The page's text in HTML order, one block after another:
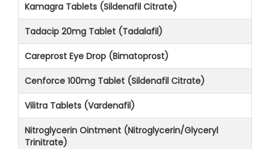
Kamagra Tablets (Sildenafil Citrate)
Tadacip 20mg Tablet (Tadalafil)
Careprost Eye Drop (Bimatoprost)
Cenforce 100mg Tablet (Sildenafil Citrate)
Vilitra Tablets (Vardenafil)
Nitroglycerin Ointment (Nitroglycerin/Glyceryl
Trinitrate)